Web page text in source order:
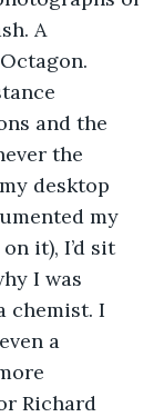
A
and the
the
desktop
my
it), I’d sit
I was
chemist. I
a
Richard